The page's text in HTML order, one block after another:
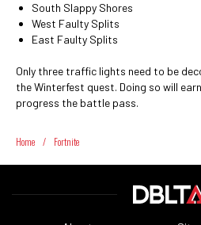
South Slappy Shores
West Faulty Splits
East Faulty Splits
Only three traffic lights need to be
the Winterfest quest. Doing so will
progress the battle pass.
Home / Fortnite